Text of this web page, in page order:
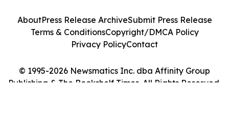
© 1995-2026 Newsmatics Inc. dba Affinity Group
Publishing & The Bookshelf Times. All Rights Reserved.
AboutPress Release ArchiveSubmit Press Release
Terms & ConditionsCopyright/DMCA Policy
Privacy PolicyContact